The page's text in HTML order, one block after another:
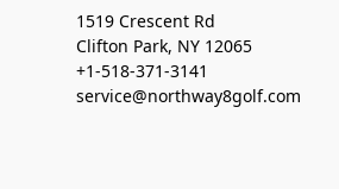
1519 Crescent Rd
Clifton Park, NY 12065
+1-518-371-3141
service@northway8golf.com